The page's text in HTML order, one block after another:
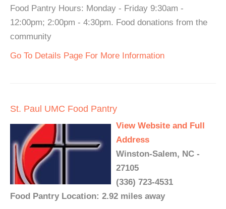
Food Pantry Hours: Monday - Friday 9:30am -
12:00pm; 2:00pm - 4:30pm. Food donations from the
community
Go To Details Page For More Information
St. Paul UMC Food Pantry
View Website and Full
Address
Winston-Salem, NC -
27105
(336) 723-4531
Food Pantry Location: 2.92 miles away